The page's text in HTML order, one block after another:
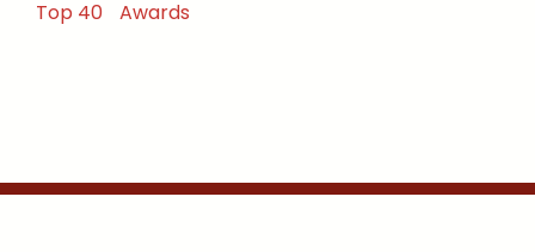
Top 40 Awards